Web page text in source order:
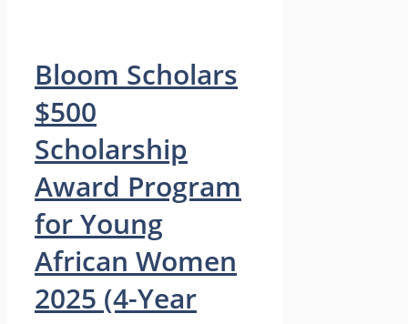
Bloom Scholars
$500
Scholarship
Award Program
for Young
African Women
2025 (4-Year